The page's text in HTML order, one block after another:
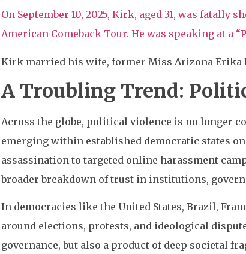
On September 10, 2025, Kirk, aged 31, was
American Comeback Tour. He was speaking at a
Kirk married his wife, former Miss Arizona Erika
A Troubling Trend:
Across the globe, political violence is no longer
emerging within established democratic states
assassination to targeted online harassment
broader breakdown of trust in institutions,
In democracies like the United States, Brazil,
around elections, protests, and ideological
governance, but also a product of deep societal